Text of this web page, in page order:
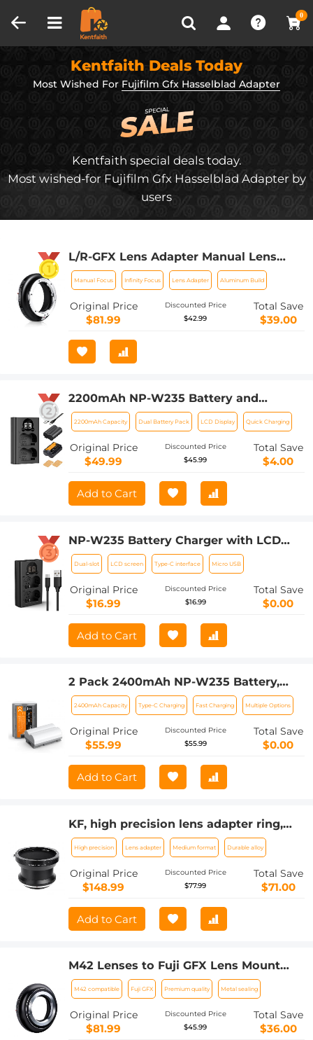
0
Recently Viewed
Kentfaith Deals Today
Most Wished For Fujifilm Gfx Hasselblad Adapter
Kentfaith special deals today.
Most wished-for Fujifilm Gfx Hasselblad Adapter by
users
L/R-GFX Lens Adapter Manual Lens
Adapter for Leica R SLR Lens, Lens
Mount Adapter Ring Compatible with
Fujifilm Fuji GFX Series
Manual Focus Infinity Focus Lens Adapter Aluminum Build
Original Price
$81.99
Discounted Price
$42.99
Total Save
$39.00
2200mAh NP-W235 Battery and
Charger for Fujifilm X-T5, X-S20, X-H2,
X-H2S, GFX 100S, GFX 50S II, X-T4, 2
Pack Battery
2200mAh Capacity Dual Battery Pack LCD Display Quick Charging
Original Price
$49.99
Discounted Price
$45.99
Total Save
$4.00
Add to Cart
NP-W235 Battery Charger with LCD
Screen, Micro USB and Type-C Charger
Charger for Fujifilm X-T5, X-T4, GFX
100S, X-H2S, GFX 50S II, VG-XT4
Dual-slot LCD screen Type-C interface Micro USB
Original Price
$16.99
Discounted Price
$16.99
Total Save
$0.00
Add to Cart
2 Pack 2400mAh NP-W235 Battery,
Camera Battery with Type C Fast
Charging, No Need Extra Charger for
Fujifilm X-T5, X-S20, X-H2, X-H2S, GFX
100S, GFX 50S II, X-T4
2400mAh Capacity Type-C Charging Fast Charging Multiple Options
Original Price
$55.99
Discounted Price
$55.99
Total Save
$0.00
Add to Cart
KF, high precision lens adapter ring,
PENTAX67-GFX
High precision Lens adapter Medium format Durable alloy
Original Price
$148.99
Discounted Price
$77.99
Total Save
$71.00
Add to Cart
M42 Lenses to Fuji GFX Lens Mount
Adapter K&F Concept M10211 Lens
Adapter
M42 compatible Fuji GFX Premium quality Metal sealing
Original Price
$81.99
Discounted Price
$45.99
Total Save
$36.00